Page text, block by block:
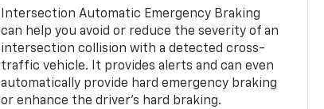
Intersection Automatic Emergency Braking
can help you avoid or reduce the severity of an
intersection collision with a detected cross-
traffic vehicle. It provides alerts and can even
automatically provide hard emergency braking
or enhance the driver’s hard braking.